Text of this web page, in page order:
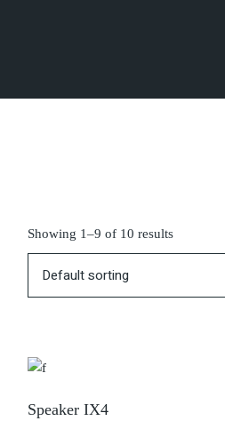
Showing 1–9 of 10 results
Speaker IX4